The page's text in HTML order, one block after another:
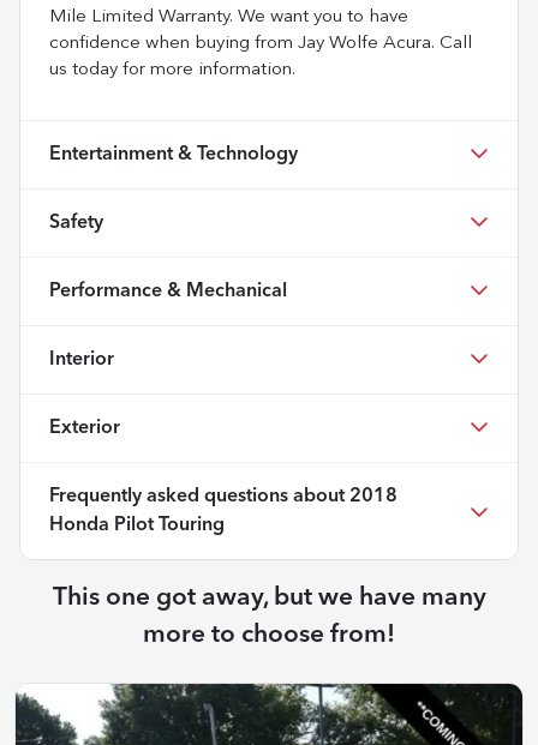
Mile Limited Warranty. We want you to have
confidence when buying from Jay Wolfe Acura. Call
us today for more information.
Entertainment & Technology
Safety
Performance & Mechanical
Interior
Exterior
Frequently asked questions about 2018
Honda Pilot Touring
This one got away, but we have many
more to choose from!